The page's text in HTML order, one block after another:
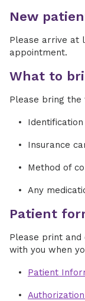
New
Please arrive at
appointment.
What to
Please bring
Insurance
Method of
Any
Patient
Please print
with you when
Patient